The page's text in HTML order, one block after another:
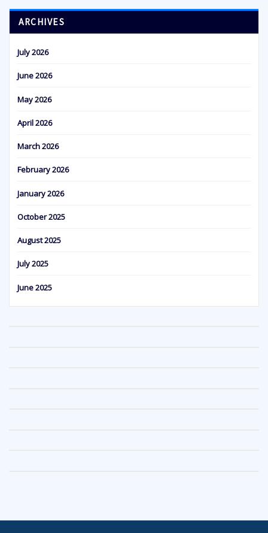
ARCHIVES
July 2026
June 2026
May 2026
April 2026
March 2026
February 2026
January 2026
October 2025
August 2025
July 2025
June 2025